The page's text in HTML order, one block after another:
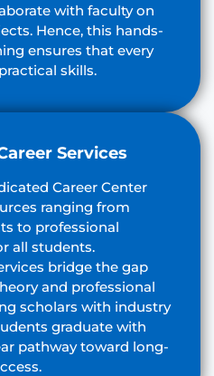
with faculty on
Hence, this hands-
ensures that every
skills.
Services
Career Center
ranging from
to professional
all students.
bridge the gap
and professional
scholars with industry
graduate with
pathway toward long-